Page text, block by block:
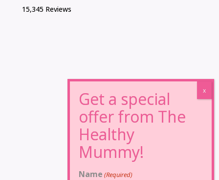
15,345 Reviews
Name (Required)